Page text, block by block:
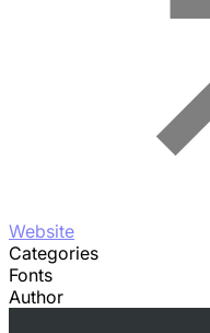
Website
Categories
Fonts
Author